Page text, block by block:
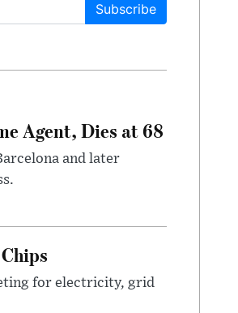
Subscribe
Agent, Dies at 68
and later
for electricity, grid